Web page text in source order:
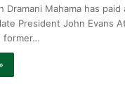
Dramani Mahama has paid
President John Evans
former…